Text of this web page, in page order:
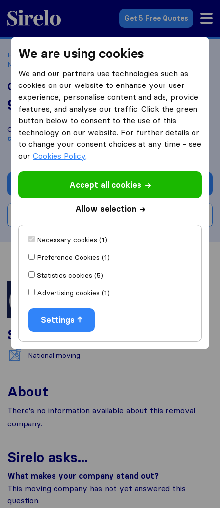
Sirelo.co.uk
Get 5 Free Quotes
Home Removal Companies
Removal Companies
Netherton
Orange Camel Removals
9.8 based on20
Sirelo and Google reviews
i
Compare Orange Camel Removals with otherremoval
companiesfromNetherton
Get quote
Overview Reviews
Services
National moving
About
There's no information available about this removal
company.
Sirelo asks...
What makes your company stand out?
This moving company has not yet answered this
question.
We are using cookies
We and our partners use technologies such as
cookies on our website to enhance your user
experience, personalise content and ads, provide
features, and analyse our traffic. Click the green
button below to consent to the use of this
technology on our website. For further details or
to change your consent choices at any time - see
ourCookies Policy.
Accept all cookies
Allow selection
Necessary cookies (1)
Preference Cookies (1)
Statistics cookies (5)
Advertising cookies (1)
Settings